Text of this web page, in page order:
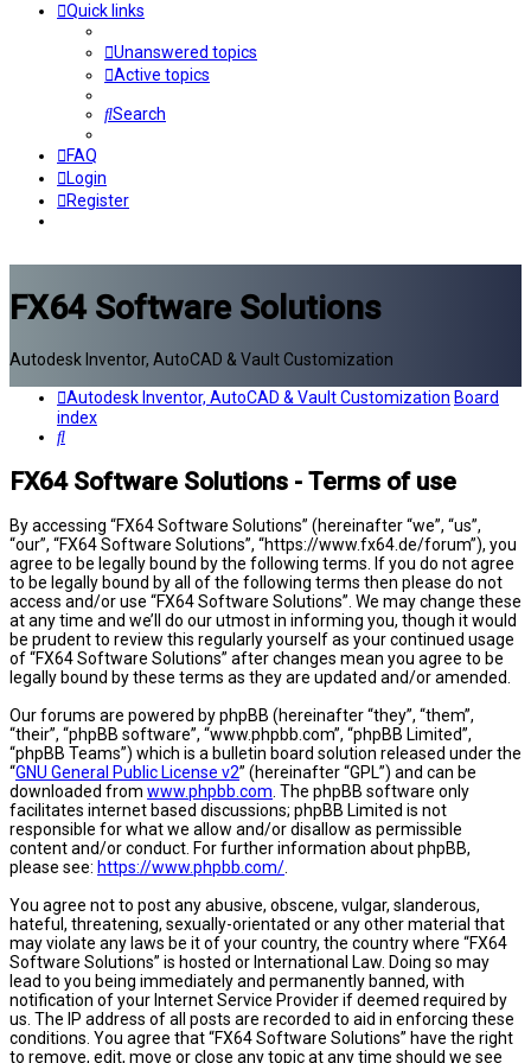
Quick links
Unanswered topics
Active topics
Search
FAQ
Login
Register
FX64 Software Solutions
Autodesk Inventor, AutoCAD & Vault Customization
Autodesk Inventor, AutoCAD & Vault Customization Board
index
Search
FX64 Software Solutions - Terms of use
By accessing “FX64 Software Solutions” (hereinafter “we”, “us”,
“our”, “FX64 Software Solutions”, “https://www.fx64.de/forum”), you
agree to be legally bound by the following terms. If you do not agree
to be legally bound by all of the following terms then please do not
access and/or use “FX64 Software Solutions”. We may change these
at any time and we’ll do our utmost in informing you, though it would
be prudent to review this regularly yourself as your continued usage
of “FX64 Software Solutions” after changes mean you agree to be
legally bound by these terms as they are updated and/or amended.
Our forums are powered by phpBB (hereinafter “they”, “them”,
“their”, “phpBB software”, “www.phpbb.com”, “phpBB Limited”,
“phpBB Teams”) which is a bulletin board solution released under the
“GNU General Public License v2” (hereinafter “GPL”) and can be
downloaded from www.phpbb.com. The phpBB software only
facilitates internet based discussions; phpBB Limited is not
responsible for what we allow and/or disallow as permissible
content and/or conduct. For further information about phpBB,
please see: https://www.phpbb.com/.
You agree not to post any abusive, obscene, vulgar, slanderous,
hateful, threatening, sexually-orientated or any other material that
may violate any laws be it of your country, the country where “FX64
Software Solutions” is hosted or International Law. Doing so may
lead to you being immediately and permanently banned, with
notification of your Internet Service Provider if deemed required by
us. The IP address of all posts are recorded to aid in enforcing these
conditions. You agree that “FX64 Software Solutions” have the right
to remove, edit, move or close any topic at any time should we see